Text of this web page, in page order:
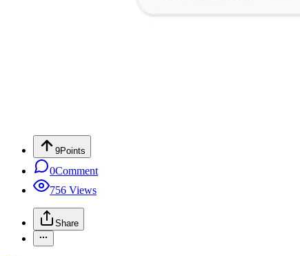
9Points
0Comment
756 Views
Share